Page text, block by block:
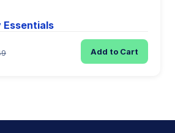
Essentials
Add to Cart